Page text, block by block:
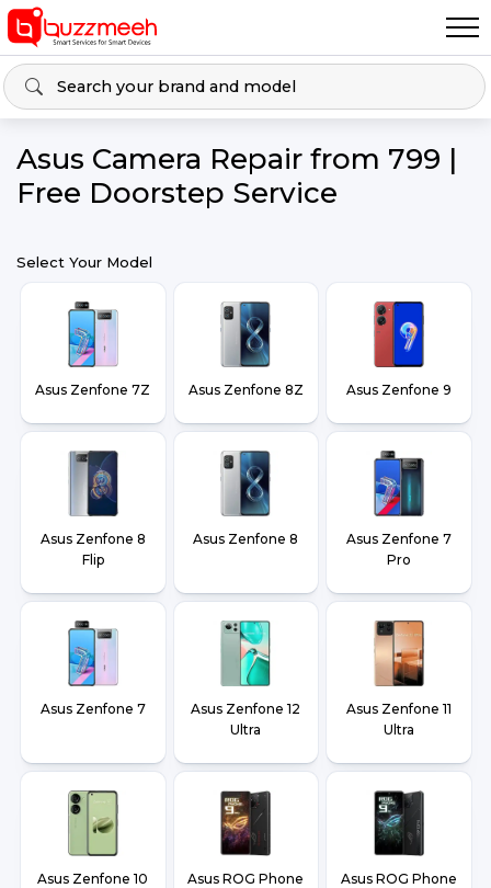
Asus Camera Repair from ₹799 |
Free Doorstep Service
Select Your Model
Asus Zenfone 7Z Asus Zenfone 8Z Asus Zenfone 9
Asus Zenfone 8
Flip
Asus Zenfone 8
Asus Zenfone 7
Pro
Asus Zenfone 7
Asus Zenfone 12
Ultra
Asus Zenfone 11
Ultra
Asus Zenfone 10
Asus ROG Phone
Asus ROG Phone